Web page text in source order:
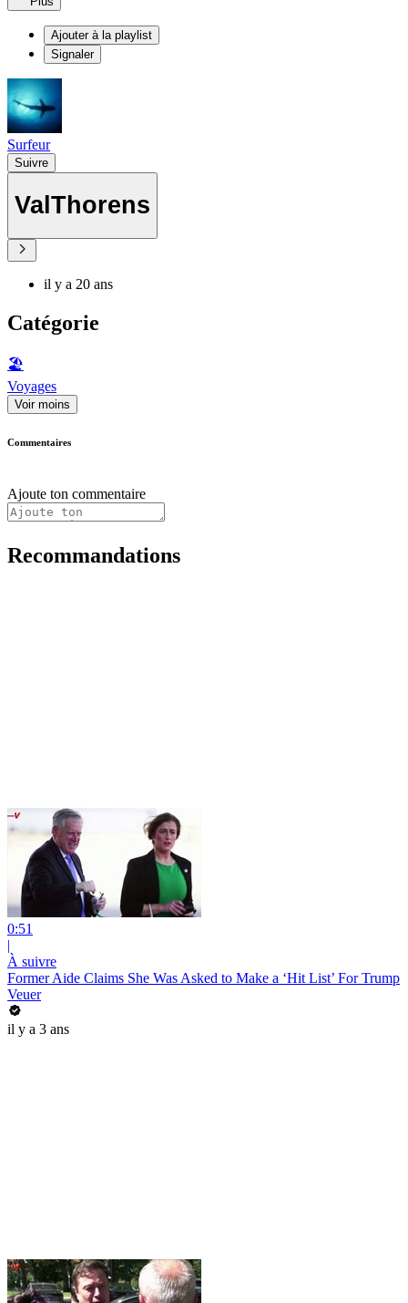
Ajouter à la playlist
Signaler
Surfeur
Suivre
ValThorens
il y a 20 ans
Catégorie
🏖
Voyages
Voir moins
Commentaires
Ajoute ton commentaire
Recommandations
0:51
|
À suivre
Former Aide Claims She Was Asked to Make a ‘Hit List’ For Trump
Veuer
il y a 3 ans